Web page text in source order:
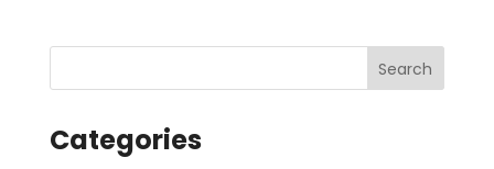
Categories